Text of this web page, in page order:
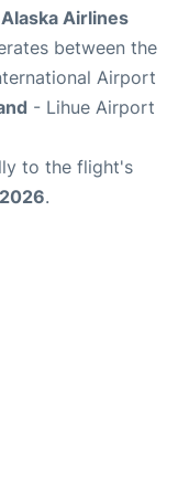
Alaska Airlines
between the
Airport
- Lihue Airport
to the flight's
.